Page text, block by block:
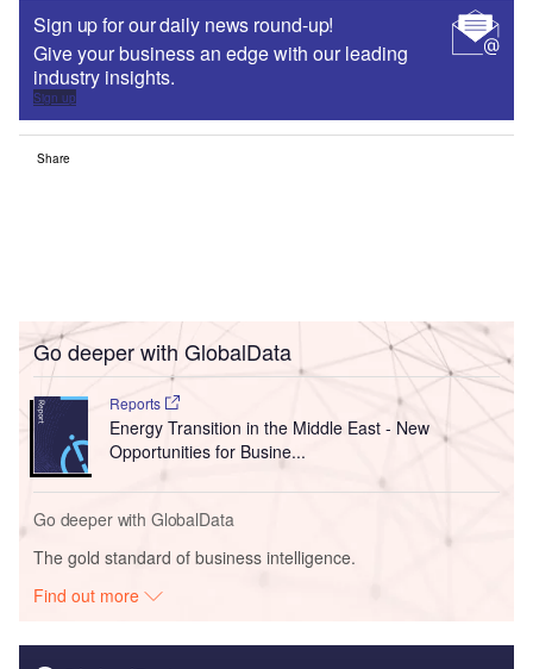
Sign up for our daily news round-up!
Give your business an edge with our leading
industry insights.
Sign up
Share
Go deeper with GlobalData
Reports
Energy Transition in the Middle East - New
Opportunities for Busine...
Go deeper with GlobalData
The gold standard of business intelligence.
Find out more